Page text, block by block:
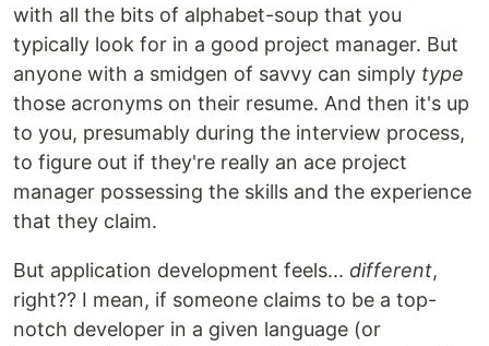
with all the bits of alphabet-soup that you
typically look for in a good project manager. But
anyone with a smidgen of savvy can simply type
those acronyms on their resume. And then it's up
to you, presumably during the interview process,
to figure out if they're really an ace project
manager possessing the skills and the experience
that they claim.
But application development feels... different,
right?? I mean, if someone claims to be a top-
notch developer in a given language (or